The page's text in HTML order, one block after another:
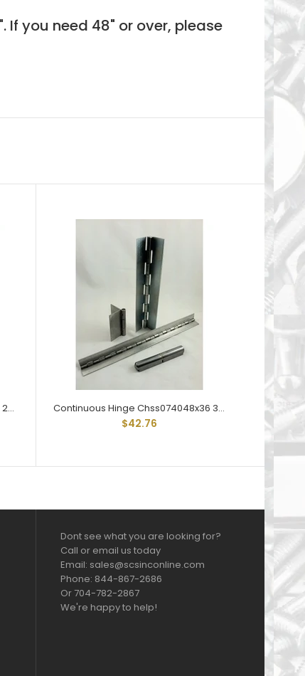
If you need 48" or over, please
Continuous Hinge CHS040024x24 24" Lengths 1-1/2" Open Steel Continuous Hinge Chss074048x36 36" Lengths 3" Open Stainless
$42.76
Dont see what you are looking for?
Call or email us today
Email: sales@scsinconline.com
Phone: 844-867-2686
Or 704-782-2867
We're happy to help!